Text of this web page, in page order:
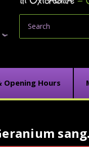
Opening Hours